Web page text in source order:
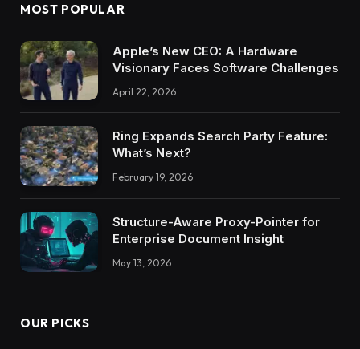
MOST POPULAR
Apple’s New CEO: A Hardware
Visionary Faces Software Challenges
April 22, 2026
Ring Expands Search Party Feature:
What’s Next?
February 19, 2026
Structure-Aware Proxy-Pointer for
Enterprise Document Insight
May 13, 2026
OUR PICKS